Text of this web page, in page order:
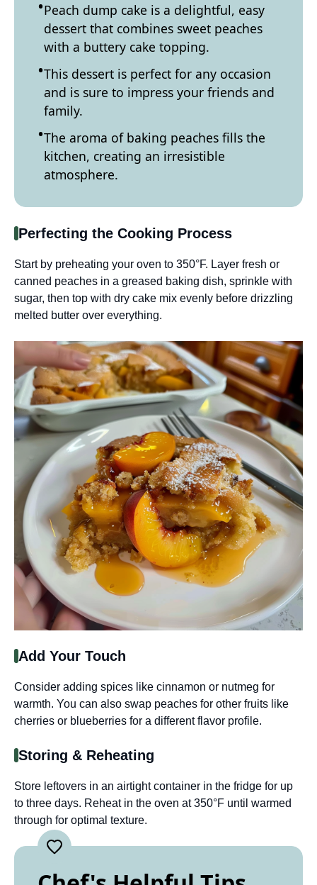
Peach dump cake is a delightful, easy
dessert that combines sweet peaches
with a buttery cake topping.
This dessert is perfect for any occasion
and is sure to impress your friends and
family.
The aroma of baking peaches fills the
kitchen, creating an irresistible
atmosphere.
Perfecting the Cooking Process
Start by preheating your oven to 350°F. Layer fresh or
canned peaches in a greased baking dish, sprinkle with
sugar, then top with dry cake mix evenly before drizzling
melted butter over everything.
Add Your Touch
Consider adding spices like cinnamon or nutmeg for
warmth. You can also swap peaches for other fruits like
cherries or blueberries for a different flavor profile.
Storing & Reheating
Store leftovers in an airtight container in the fridge for up
to three days. Reheat in the oven at 350°F until warmed
through for optimal texture.